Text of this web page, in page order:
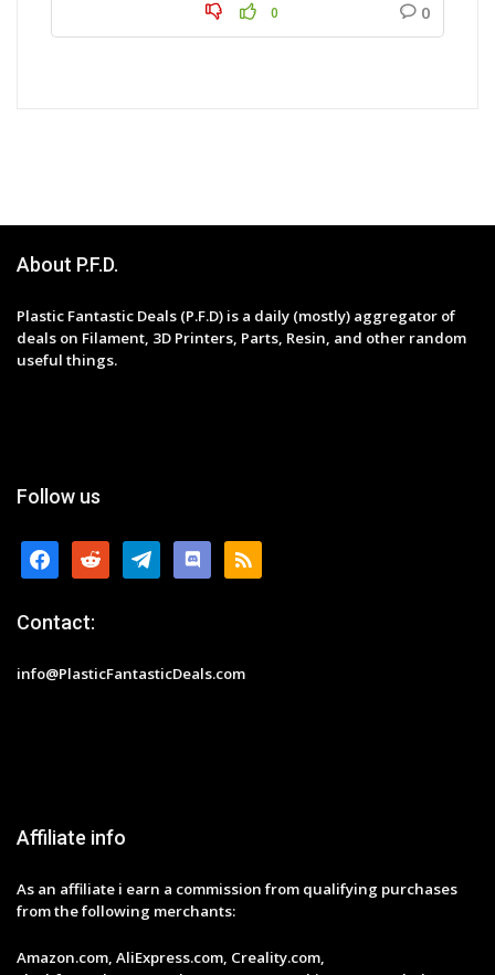
0 0
About P.F.D.
Plastic Fantastic Deals (P.F.D) is a daily (mostly) aggregator of
deals on Filament, 3D Printers, Parts, Resin, and other random
useful things.
Follow us
facebookreddit telegramdiscordrss
Contact:
info@PlasticFantasticDeals.com
Affiliate info
As an affiliate i earn a commission from qualifying purchases
from the following merchants:
Amazon.com, AliExpress.com, Creality.com,